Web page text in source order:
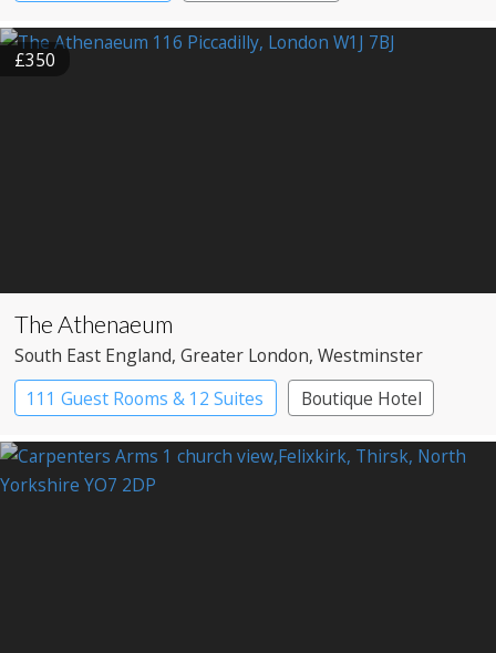
£350
The Athenaeum
South East England, Greater London, Westminster
111 Guest Rooms & 12 Suites
Boutique Hotel